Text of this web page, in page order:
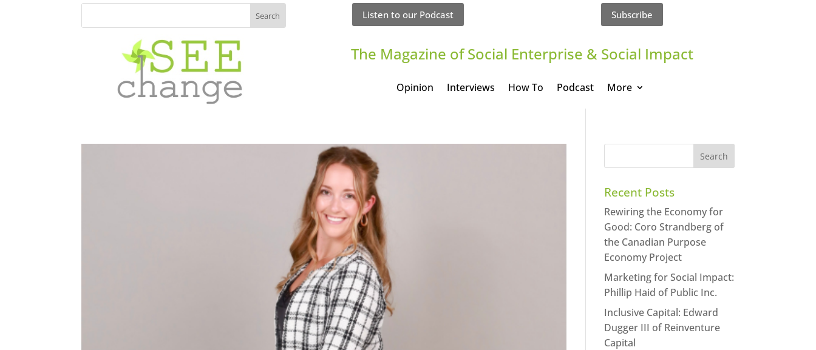
Listen to our Podcast Subscribe
The Magazine of Social Enterprise & Social Impact
Opinion Interviews How To Podcast More
Recent Posts
Rewiring the Economy for
Good: Coro Strandberg of
the Canadian Purpose
Economy Project
Marketing for Social Impact:
Phillip Haid of Public Inc.
Inclusive Capital: Edward
Dugger III of Reinventure
Capital